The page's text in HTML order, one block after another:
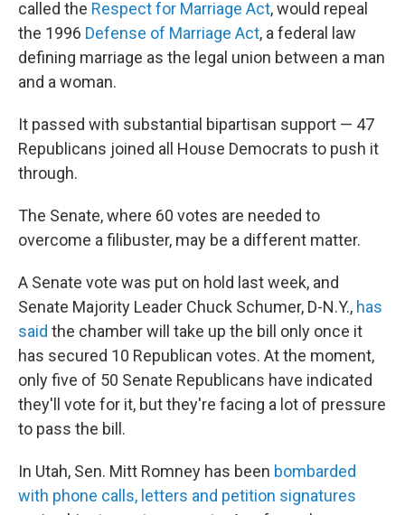
called the Respect for Marriage Act, would repeal
the 1996 Defense of Marriage Act, a federal law
defining marriage as the legal union between a man
and a woman.
It passed with substantial bipartisan support — 47
Republicans joined all House Democrats to push it
through.
The Senate, where 60 votes are needed to
overcome a filibuster, may be a different matter.
A Senate vote was put on hold last week, and
Senate Majority Leader Chuck Schumer, D-N.Y., has
said the chamber will take up the bill only once it
has secured 10 Republican votes. At the moment,
only five of 50 Senate Republicans have indicated
they'll vote for it, but they're facing a lot of pressure
to pass the bill.
In Utah, Sen. Mitt Romney has been bombarded
with phone calls, letters and petition signatures